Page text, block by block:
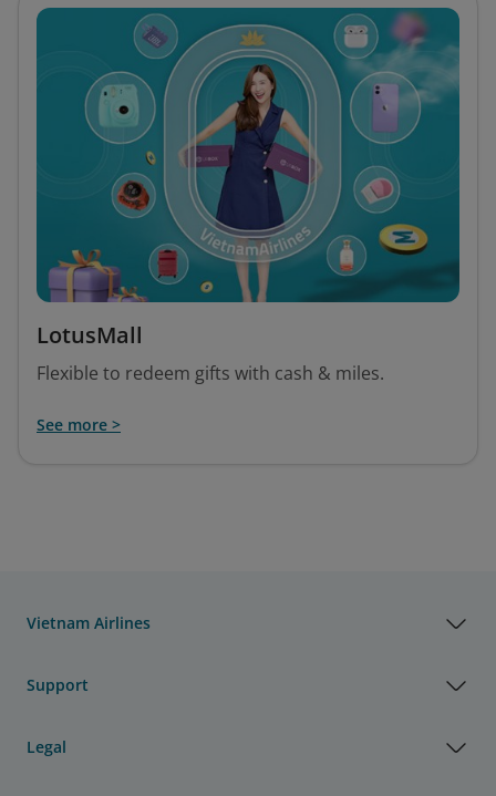
LotusMall
Flexible to redeem gifts with cash & miles.
See more >
Vietnam Airlines
Support
Legal